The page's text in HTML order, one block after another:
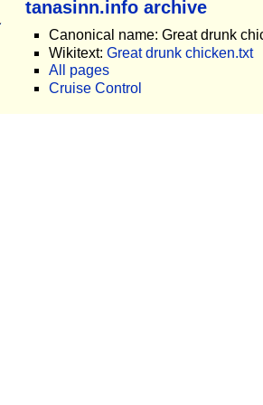
tanasinn.info archive
Canonical name: Great drunk
Wikitext: Great drunk chicken.txt
All pages
Cruise Control